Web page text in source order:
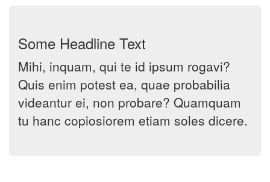
Some Headline Text
Mihi, inquam, qui te id ipsum rogavi?
Quis enim potest ea, quae probabilia
videantur ei, non probare? Quamquam
tu hanc copiosiorem etiam soles dicere.